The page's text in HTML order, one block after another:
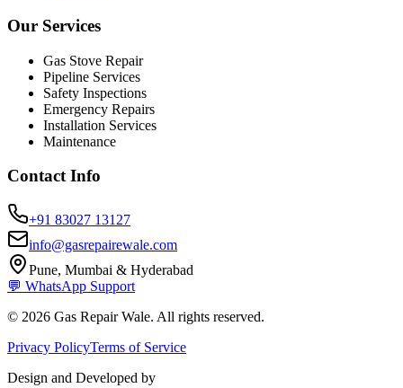
Our Services
Gas Stove Repair
Pipeline Services
Safety Inspections
Emergency Repairs
Installation Services
Maintenance
Contact Info
+91 83027 13127
info@gasrepairewale.com
Pune, Mumbai & Hyderabad
💬 WhatsApp Support
© 2026 Gas Repair Wale. All rights reserved.
Privacy PolicyTerms of Service
Design and Developed by